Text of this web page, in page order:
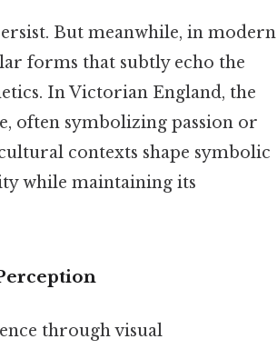
But meanwhile, in modern
forms that subtly echo the
In Victorian England, the
often symbolizing passion or
contexts shape symbolic
while maintaining its
through visual